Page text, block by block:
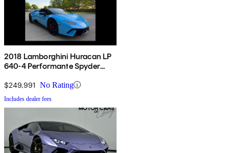
2018 Lamborghini Huracan LP
640-4 Performante Spyder
$249,991 No Rating
Includes dealer fees